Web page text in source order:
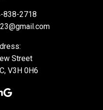
838-2718
Street
V3H 0H6